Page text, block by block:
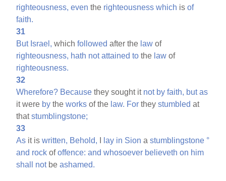
righteousness, even the righteousness which isof
faith.
31
But Israel, whichfollowed after the law of
righteousness, hath not attained to the law of
righteousness.
32
Wherefore? Because they sought it not by faith, but as
it were by theworks of the law. For theystumbled at
thatstumblingstone;
33
As it iswritten, Behold, lay in Sion astumblingstone °
and rock ofoffence: and whosoever believeth on him
shall
notbeashamed.